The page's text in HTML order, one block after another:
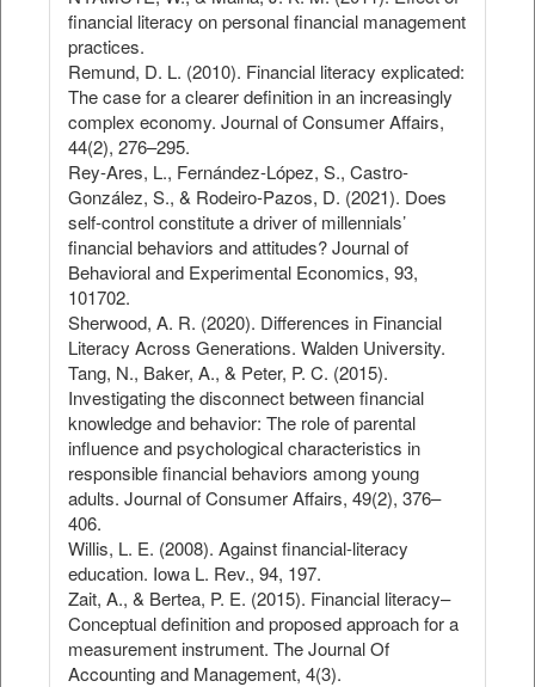
financial literacy on personal financial management
practices.
Remund, D. L. (2010). Financial literacy explicated:
The case for a clearer definition in an increasingly
complex economy. Journal of Consumer Affairs,
44(2), 276–295.
Rey-Ares, L., Fernández-López, S., Castro-
González, S., & Rodeiro-Pazos, D. (2021). Does
self-control constitute a driver of millennials’
financial behaviors and attitudes? Journal of
Behavioral and Experimental Economics, 93,
101702.
Sherwood, A. R. (2020). Differences in Financial
Literacy Across Generations. Walden University.
Tang, N., Baker, A., & Peter, P. C. (2015).
Investigating the disconnect between financial
knowledge and behavior: The role of parental
influence and psychological characteristics in
responsible financial behaviors among young
adults. Journal of Consumer Affairs, 49(2), 376–
406.
Willis, L. E. (2008). Against financial-literacy
education. Iowa L. Rev., 94, 197.
Zait, A., & Bertea, P. E. (2015). Financial literacy–
Conceptual definition and proposed approach for a
measurement instrument. The Journal Of
Accounting and Management, 4(3).